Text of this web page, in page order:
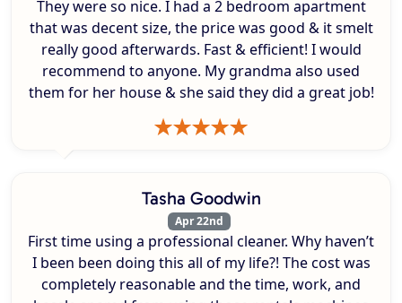
They were so nice. I had a 2 bedroom apartment
that was decent size, the price was good & it smelt
really good afterwards. Fast & efficient! I would
recommend to anyone. My grandma also used
them for her house & she said they did a great job!
Tasha Goodwin
Apr 22nd
First time using a professional cleaner. Why haven’t
I been been doing this all of my life?! The cost was
completely reasonable and the time, work, and